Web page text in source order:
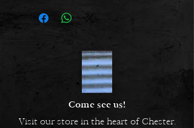
Hand made in England
Made from 100% spun polyester.
Machine Wash
Come see us!
Visit our store in the heart of Chester.